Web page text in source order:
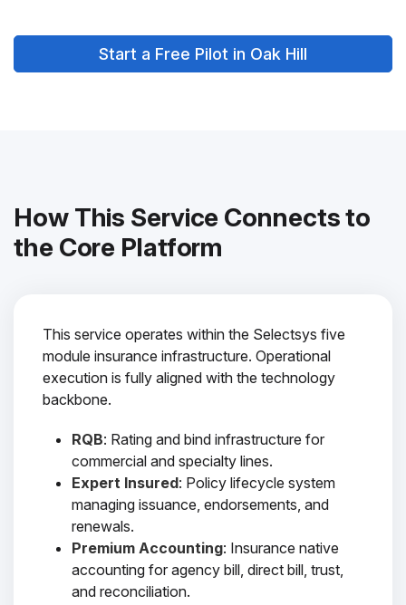
Start a Free Pilot in Oak Hill
How This Service Connects to
the Core Platform
This service operates within the Selectsys five
module insurance infrastructure. Operational
execution is fully aligned with the technology
backbone.
RQB: Rating and bind infrastructure for
commercial and specialty lines.
Expert Insured: Policy lifecycle system
managing issuance, endorsements, and
renewals.
Premium Accounting: Insurance native
accounting for agency bill, direct bill, trust,
and reconciliation.